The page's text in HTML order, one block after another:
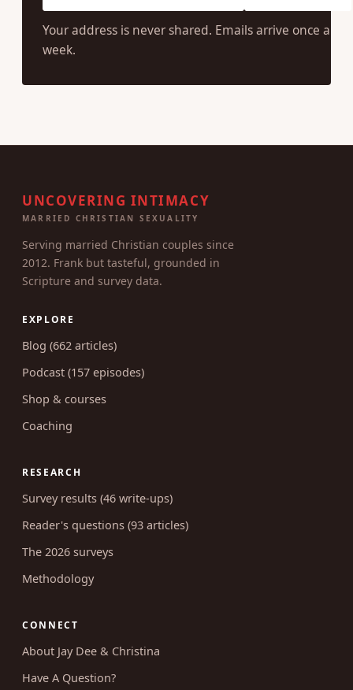
Your address is never shared. Emails arrive once a
week.
UNCOVERING INTIMACY
MARRIED CHRISTIAN SEXUALITY
Serving married Christian couples since
2012. Frank but tasteful, grounded in
Scripture and survey data.
EXPLORE
Blog (662 articles)
Podcast (157 episodes)
Shop & courses
Coaching
RESEARCH
Survey results (46 write-ups)
Reader's questions (93 articles)
The 2026 surveys
Methodology
CONNECT
About Jay Dee & Christina
Have A Question?